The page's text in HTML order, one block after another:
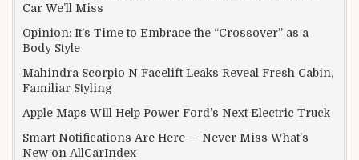
Car We’ll Miss
Opinion: It’s Time to Embrace the “Crossover” as a
Body Style
Mahindra Scorpio N Facelift Leaks Reveal Fresh Cabin,
Familiar Styling
Apple Maps Will Help Power Ford’s Next Electric Truck
Smart Notifications Are Here — Never Miss What’s
New on AllCarIndex